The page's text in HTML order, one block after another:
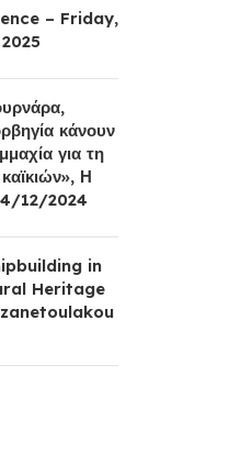
– Friday,
κάνουν
για τη
Η
12/2024
in
Heritage